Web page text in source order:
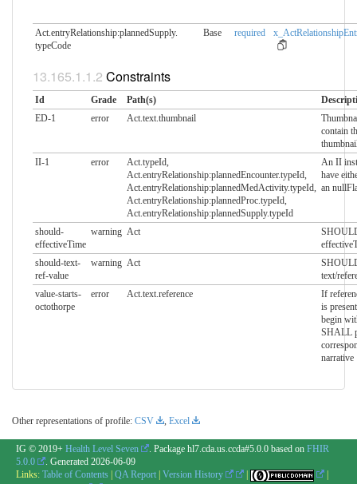
Act.entryRelationship:plannedSupply.​
typeCode
Base required
Constraints
Id Grade Path(s)
ED-1
error Act.text.thumbnail
contain
II-1
error
Act.typeId,
Act.entryRelationship:plannedEncounter.typeId,
Act.entryRelationship:plannedMedActivity.typeId,
Act.entryRelationship:plannedProc.typeId,
Act.entryRelationship:plannedSupply.typeId
An II
have
an
should-
effectiveTime
warning Act
should-text-
ref-value
warning Act
text/
value-starts-
octothorpe
error Act.text.reference
If
is
begin
SHALL
narrative
Other representations of profile: CSV , Excel
IG © 2019+ Health Level Seven . Package hl7.cda.us.ccda#5.0.0 based on FHIR
5.0.0
. Generated 2026-06-09
Links: Table of Contents QA Report Version History